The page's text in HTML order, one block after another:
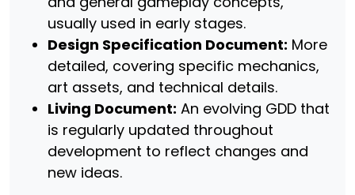
usually used in early stages.
Design Specification Document: More
detailed, covering specific mechanics,
art assets, and technical details.
Living Document: An evolving GDD that
is regularly updated throughout
development to reflect changes and
new ideas.